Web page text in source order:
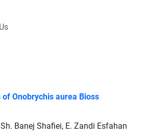
Onobrychis aurea Bioss
Banej Shafiei, E. Zandi Esfahan